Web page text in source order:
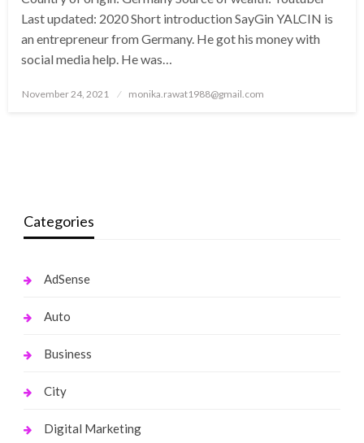
Last updated: 2020 Short introduction SayGin YALCIN is
an entrepreneur from Germany. He got his money with
social media help. He was…
Posted
November 24, 2021 monika.rawat1988@gmail.com
Categories
AdSense
Auto
Business
City
Digital Marketing